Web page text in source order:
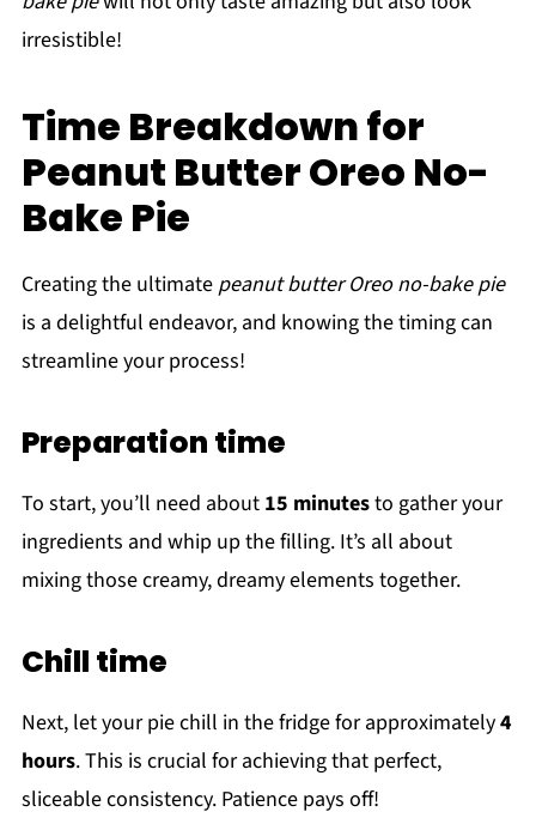
irresistible!
Time Breakdown for
Peanut Butter Oreo No-
Bake Pie
Creating the ultimate peanut butter Oreo no-bake pie
is a delightful endeavor, and knowing the timing can
streamline your process!
Preparation time
To start, you’ll need about 15 minutesto gather your
ingredients and whip up the filling. It’s all about
mixing those creamy, dreamy elements together.
Chill time
Next, let your pie chill in the fridge for approximately4
hours. This is crucial for achieving that perfect,
sliceable consistency. Patience pays off!